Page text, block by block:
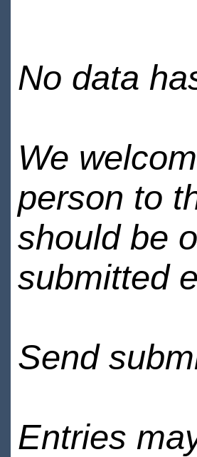
No data
We
person to
should be
submitted
Send
Entries